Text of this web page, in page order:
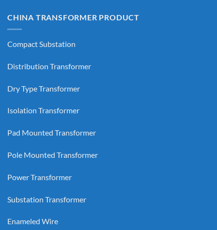
CHINA TRANSFORMER PRODUCT
Compact Substation
Distribution Transformer
Dry Type Transformer
Isolation Transformer
Pad Mounted Transformer
Pole Mounted Transformer
Power Transformer
Substation Transformer
Enameled Wire